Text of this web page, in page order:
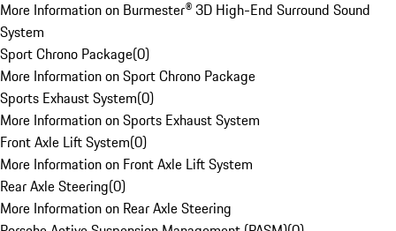
More Information on Burmester® 3D High-End Surround Sound
System
Sport Chrono Package(0)
More Information on Sport Chrono Package
Sports Exhaust System(0)
More Information on Sports Exhaust System
Front Axle Lift System(0)
More Information on Front Axle Lift System
Rear Axle Steering(0)
More Information on Rear Axle Steering